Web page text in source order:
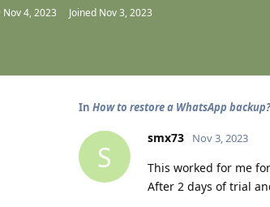
Nov 4, 2023 Joined Nov 3, 2023
In How to restore a WhatsApp backup?
S
smx73 Nov 3, 2023
This worked for me
After 2 days of trial